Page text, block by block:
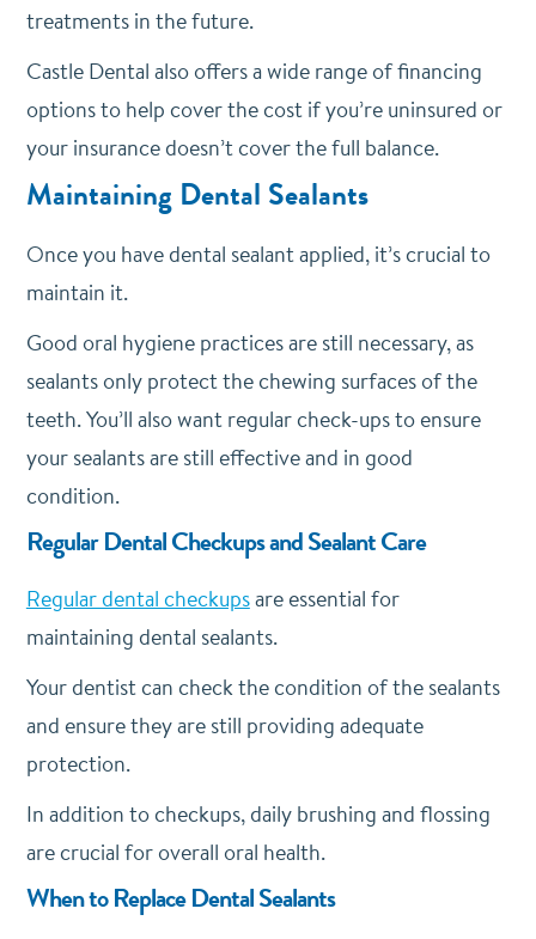
treatments in the future.
Castle Dental also offers a wide range of financing
options to help cover the cost if you’re uninsured or
your insurance doesn’t cover the full balance.
Maintaining Dental Sealants
Once you have dental sealant applied, it’s crucial to
maintain it.
Good oral hygiene practices are still necessary, as
sealants only protect the chewing surfaces of the
teeth. You’ll also want regular check-ups to ensure
your sealants are still effective and in good
condition.
Regular Dental Checkups and Sealant Care
Regular dental checkupsare essential for
maintaining dental sealants.
Your dentist can check the condition of the sealants
and ensure they are still providing adequate
protection.
In addition to checkups, daily brushing and flossing
are crucial for overall oral health.
When to Replace Dental Sealants